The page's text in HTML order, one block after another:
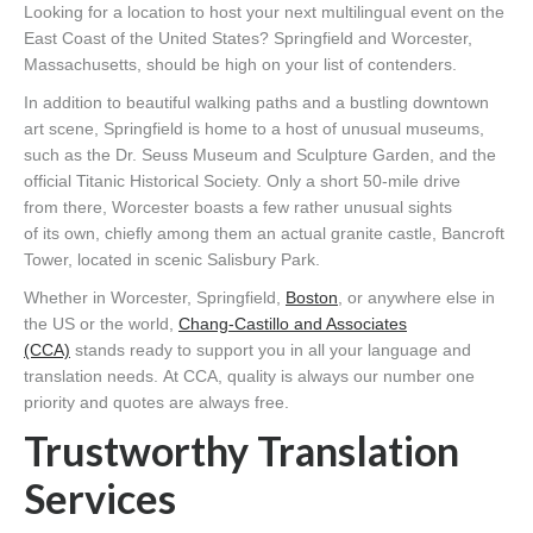
Looking for a location to host your next multilingual event on the
East Coast of the United States? Springfield and Worcester,
Massachusetts, should be high on your list of contenders.
In addition to beautiful walking paths and a bustling downtown
art scene, Springfield is home to a host of unusual museums,
such as the Dr. Seuss Museum and Sculpture Garden, and the
official Titanic Historical Society. Only a short 50-mile drive
from there, Worcester boasts a few rather unusual sights
of its own, chiefly among them an actual granite castle, Bancroft
Tower, located in scenic Salisbury Park.
Whether in Worcester, Springfield, Boston, or anywhere else in
the US or the world, Chang-Castillo and Associates
(CCA) stands ready to support you in all your language and
translation needs. At CCA, quality is always our number one
priority and quotes are always free.
Trustworthy Translation
Services